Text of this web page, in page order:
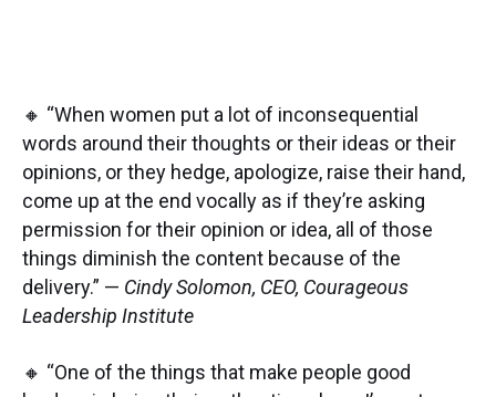
🔸 “When women put a lot of inconsequential
words around their thoughts or their ideas or their
opinions, or they hedge, apologize, raise their hand,
come up at the end vocally as if they’re asking
permission for their opinion or idea, all of those
things diminish the content because of the
delivery.” — Cindy Solomon, CEO, Courageous
Leadership Institute
🔸 “One of the things that make people good